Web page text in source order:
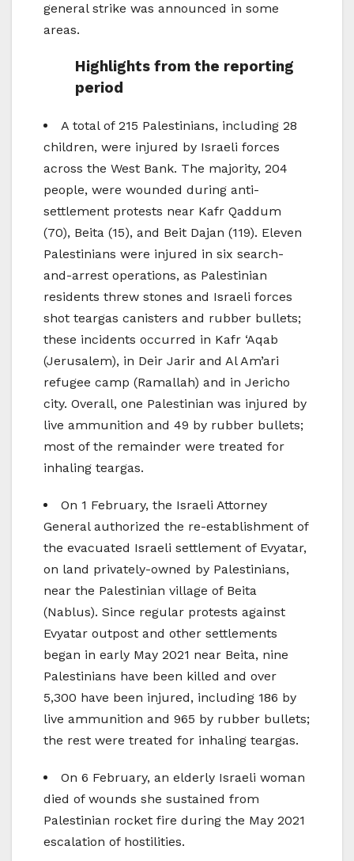
general strike was announced in some
areas.
Highlights from the reporting
period
A total of 215 Palestinians, including 28
children, were injured by Israeli forces
across the West Bank. The majority, 204
people, were wounded during anti-
settlement protests near Kafr Qaddum
(70), Beita (15), and Beit Dajan (119). Eleven
Palestinians were injured in six search-
and-arrest operations, as Palestinian
residents threw stones and Israeli forces
shot teargas canisters and rubber bullets;
these incidents occurred in Kafr ‘Aqab
(Jerusalem), in Deir Jarir and Al Am’ari
refugee camp (Ramallah) and in Jericho
city. Overall, one Palestinian was injured by
live ammunition and 49 by rubber bullets;
most of the remainder were treated for
inhaling teargas.
On 1 February, the Israeli Attorney
General authorized the re-establishment of
the evacuated Israeli settlement of Evyatar,
on land privately-owned by Palestinians,
near the Palestinian village of Beita
(Nablus). Since regular protests against
Evyatar outpost and other settlements
began in early May 2021 near Beita, nine
Palestinians have been killed and over
5,300 have been injured, including 186 by
live ammunition and 965 by rubber bullets;
the rest were treated for inhaling teargas.
On 6 February, an elderly Israeli woman
died of wounds she sustained from
Palestinian rocket fire during the May 2021
escalation of hostilities.